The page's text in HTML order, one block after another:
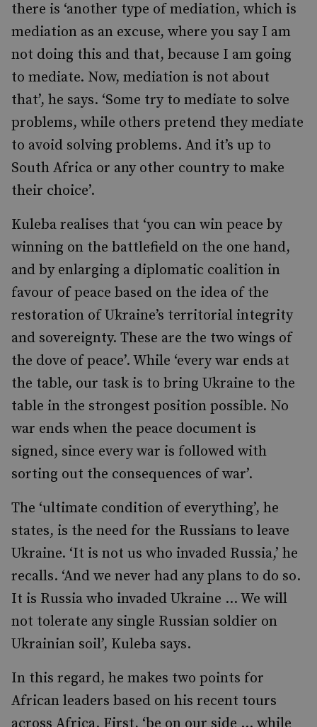
there is ‘another type of mediation, which is
mediation as an excuse, where you say I am
not doing this and that, because I am going
to mediate. Now, mediation is not about
that’, he says. ‘Some try to mediate to solve
problems, while others pretend they mediate
to avoid solving problems. And it’s up to
South Africa or any other country to make
their choice’.
Kuleba realises that ‘you can win peace by
winning on the battlefield on the one hand,
and by enlarging a diplomatic coalition in
favour of peace based on the idea of the
restoration of Ukraine’s territorial integrity
and sovereignty. These are the two wings of
the dove of peace’. While ‘every war ends at
the table, our task is to bring Ukraine to the
table in the strongest position possible. No
war ends when the peace document is
signed, since every war is followed with
sorting out the consequences of war’.
The ‘ultimate condition of everything’, he
states, is the need for the Russians to leave
Ukraine. ‘It is not us who invaded Russia,’ he
recalls. ‘And we never had any plans to do so.
It is Russia who invaded Ukraine … We will
not tolerate any single Russian soldier on
Ukrainian soil’, Kuleba says.
In this regard, he makes two points for
African leaders based on his recent tours